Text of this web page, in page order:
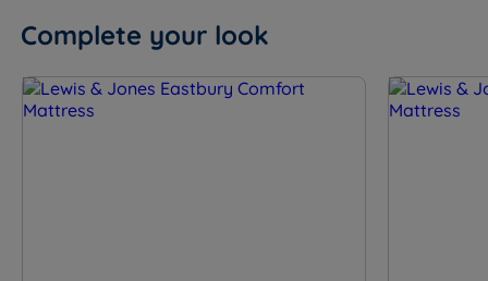
Complete your look